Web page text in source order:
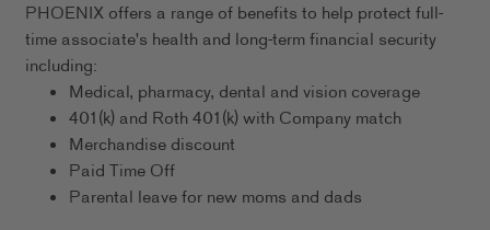
PHOENIX offers a range of benefits to help protect full-
time associate's health and long-term financial security
including:
Medical, pharmacy, dental and vision coverage
401(k) and Roth 401(k) with Company match
Merchandise discount
Paid Time Off
Parental leave for new moms and dads